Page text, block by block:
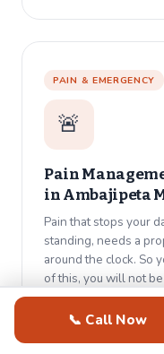
PAIN & EMERGENCY
🚨
Pain
inAmbajipeta
Pain that stops your
standing, needs a
around the clock. So
of this, you will not
tomorrow.
Learn more →
📞 Call Now